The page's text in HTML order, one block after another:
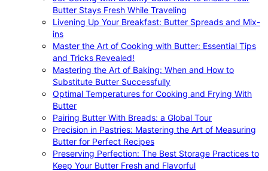
Butter Stays Fresh While Traveling
Livening Up Your Breakfast: Butter Spreads and Mix-
ins
Master the Art of Cooking with Butter: Essential Tips
and Tricks Revealed!
Mastering the Art of Baking: When and How to
Substitute Butter Successfully
Optimal Temperatures for Cooking and Frying With
Butter
Pairing Butter With Breads: a Global Tour
Precision in Pastries: Mastering the Art of Measuring
Butter for Perfect Recipes
Preserving Perfection: The Best Storage Practices to
Keep Your Butter Fresh and Flavorful